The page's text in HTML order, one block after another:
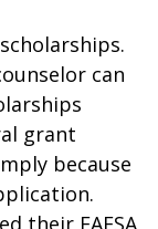
can
grant
because
their FAFSA